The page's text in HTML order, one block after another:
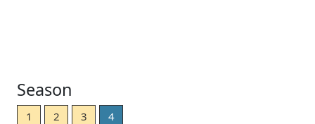
Season
1 2 3 4